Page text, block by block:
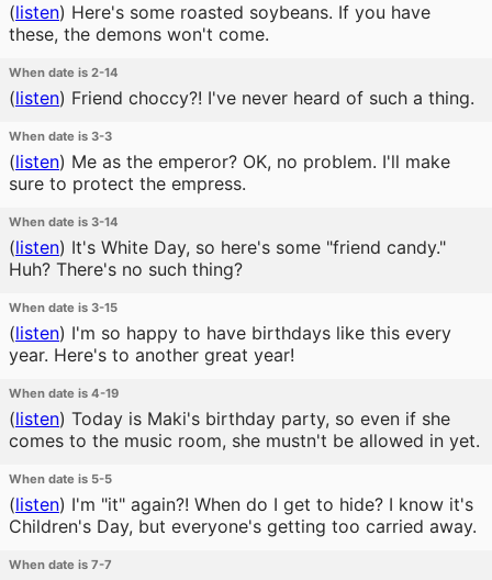
(listen) Here's some roasted soybeans. If you have
these, the demons won't come.
When date is 2-14
(listen) Friend choccy?! I've never heard of such a thing.
When date is 3-3
(listen) Me as the emperor? OK, no problem. I'll make
sure to protect the empress.
When date is 3-14
(listen) It's White Day, so here's some "friend candy."
Huh? There's no such thing?
When date is 3-15
(listen) I'm so happy to have birthdays like this every
year. Here's to another great year!
When date is 4-19
(listen) Today is Maki's birthday party, so even if she
comes to the music room, she mustn't be allowed in yet.
When date is 5-5
(listen) I'm "it" again?! When do I get to hide? I know it's
Children's Day, but everyone's getting too carried away.
When date is 7-7